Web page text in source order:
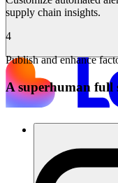
supply chain insights.
4
Publish and enhance
A superhuman full